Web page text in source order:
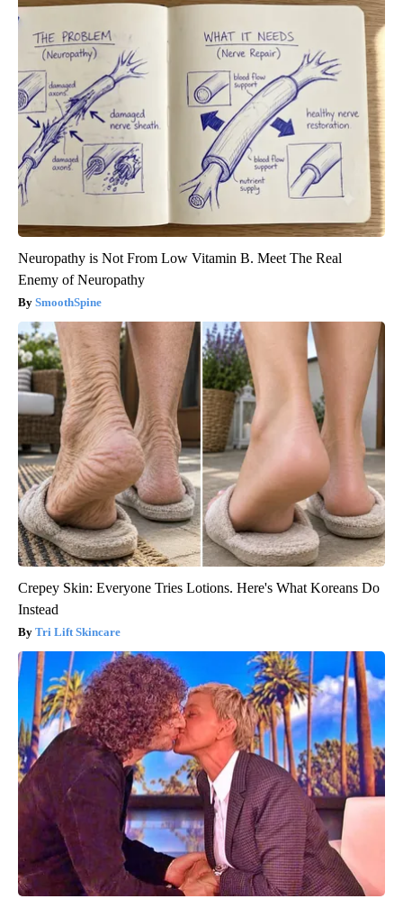
Neuropathy is Not From Low Vitamin B. Meet The Real
Enemy of Neuropathy
SmoothSpine
Crepey Skin: Everyone Tries Lotions. Here's What Koreans Do
Instead
Tri Lift Skincare